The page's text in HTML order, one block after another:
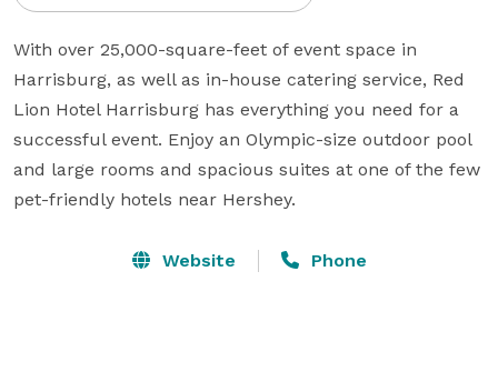
With over 25,000-square-feet of event space in
Harrisburg, as well as in-house catering service, Red
Lion Hotel Harrisburg has everything you need for a
successful event. Enjoy an Olympic-size outdoor pool
and large rooms and spacious suites at one of the few
pet-friendly hotels near Hershey.
Website Phone